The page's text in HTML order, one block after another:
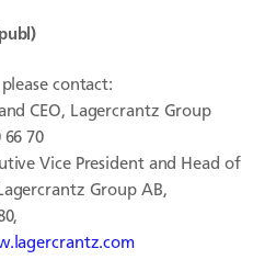
contact:
CEO, Lagercrantz Group
66 70
Vice President and Head of
Group AB,